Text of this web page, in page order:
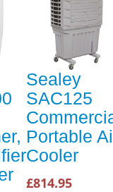
Sealey
SAC125
Portable
Cooler
£814.95